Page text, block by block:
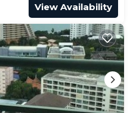
View Availability